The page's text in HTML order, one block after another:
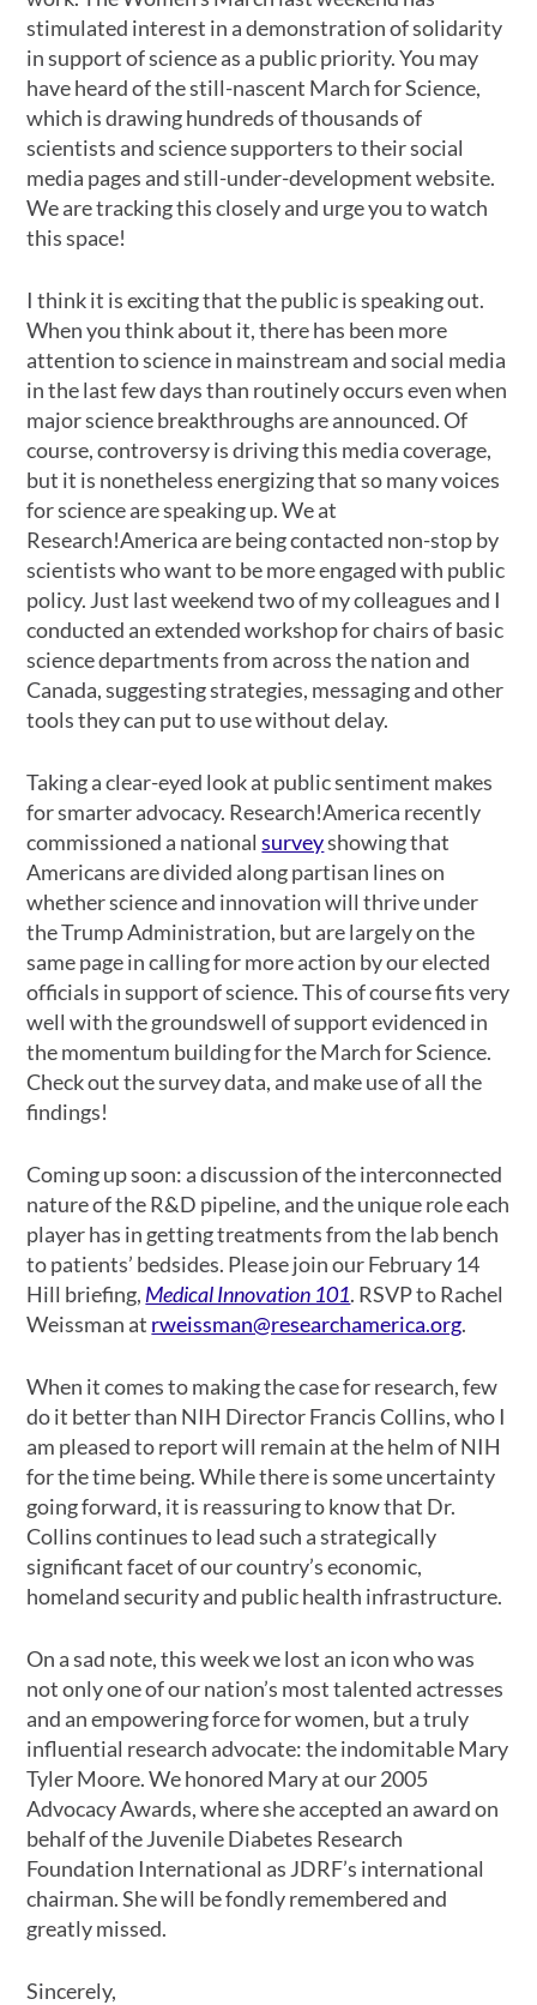
stimulated interest in a demonstration of solidarity
in support of science as a public priority. You may
have heard of the still-nascent March for Science,
which is drawing hundreds of thousands of
scientists and science supporters to their social
media pages and still-under-development website.
We are tracking this closely and urge you to watch
this space!
I think it is exciting that the public is speaking out.
When you think about it, there has been more
attention to science in mainstream and social media
in the last few days than routinely occurs even when
major science breakthroughs are announced. Of
course, controversy is driving this media coverage,
but it is nonetheless energizing that so many voices
for science are speaking up. We at
Research!America are being contacted non-stop by
scientists who want to be more engaged with public
policy. Just last weekend two of my colleagues and I
conducted an extended workshop for chairs of basic
science departments from across the nation and
Canada, suggesting strategies, messaging and other
tools they can put to use without delay.
Taking a clear-eyed look at public sentiment makes
for smarter advocacy. Research!America recently
commissioned a nationalsurveyshowing that
Americans are divided along partisan lines on
whether science and innovation will thrive under
the Trump Administration, but are largely on the
same page in calling for more action by our elected
officials in support of science. This of course fits very
well with the groundswell of support evidenced in
the momentum building for the March for Science.
Check out the survey data, and make use of all the
findings!
Coming up soon: a discussion of the interconnected
nature of the R&D pipeline, and the unique role each
player has in getting treatments from the lab bench
to patients’ bedsides. Please join our February 14
Hill briefing, Medical Innovation 101. RSVP to Rachel
Weissman at rweissman@researchamerica.org.
When it comes to making the case for research, few
do it better than NIH Director Francis Collins, who I
am pleased to report will remain at the helm of NIH
for the time being. While there is some uncertainty
going forward, it is reassuring to know that Dr.
Collins continues to lead such a strategically
significant facet of our country’s economic,
homeland security and public health infrastructure.
On a sad note, this week we lost an icon who was
not only one of our nation’s most talented actresses
and an empowering force for women, but a truly
influential research advocate: the indomitable Mary
Tyler Moore. We honored Mary at our 2005
Advocacy Awards, where she accepted an award on
behalf of the Juvenile Diabetes Research
Foundation International as JDRF’s international
chairman. She will be fondly remembered and
greatly missed.
Sincerely,